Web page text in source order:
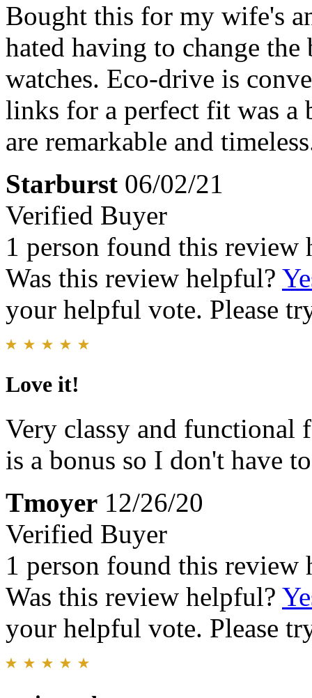
Bought this for my wife's
hated having to change
watches. Eco-drive is
links for a perfect fit was a
are remarkable and
Starburst 06/02/21
Verified Buyer
1 person found this review
Was this review helpful?
your helpful vote. Please
Love it!
Very classy and functional
is a bonus so I don't have
Tmoyer 12/26/20
Verified Buyer
1 person found this review
Was this review helpful?
your helpful vote. Please